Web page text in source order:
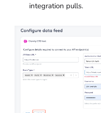
integration pulls.